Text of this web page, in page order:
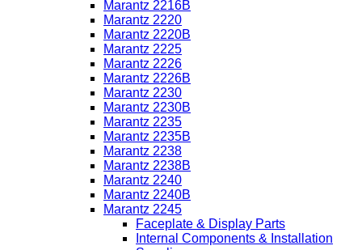
Marantz 2216B
Marantz 2220
Marantz 2220B
Marantz 2225
Marantz 2226
Marantz 2226B
Marantz 2230
Marantz 2230B
Marantz 2235
Marantz 2235B
Marantz 2238
Marantz 2238B
Marantz 2240
Marantz 2240B
Marantz 2245
Faceplate & Display Parts
Internal Components & Installation